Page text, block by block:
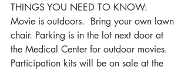
THINGS YOU NEED TO KNOW:
Movie is outdoors.  Bring your own lawn
chair. Parking is in the lot next door at
the Medical Center for outdoor movies.
Participation kits will be on sale at the